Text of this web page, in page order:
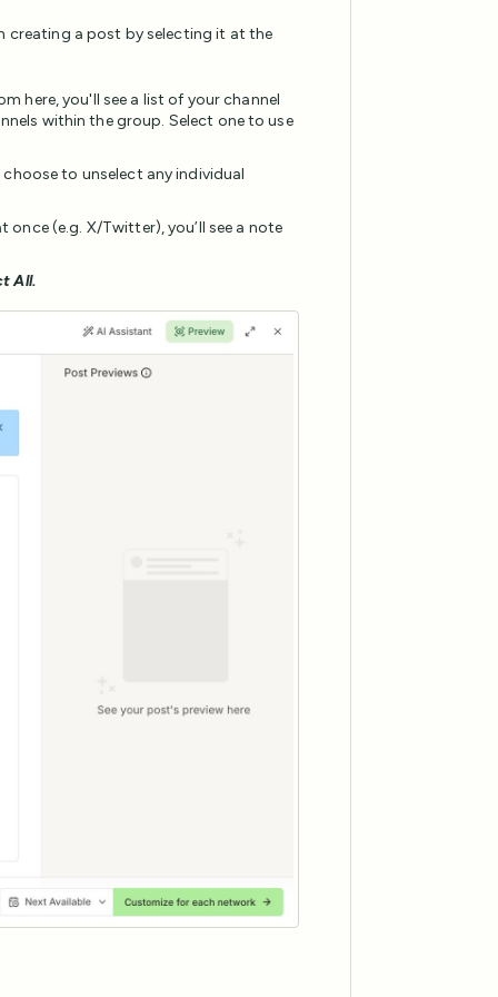
creating a post by selecting it at the
here, you'll see a list of your channel
within the group. Select one to use
to unselect any individual
(e.g. X/Twitter), you’ll see a note
All.